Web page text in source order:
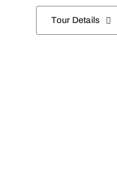
Tour Details